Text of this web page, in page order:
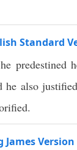
Standard
predestined
he also
Version